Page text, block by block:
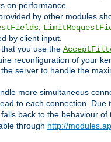
on performance.
by other modules
by client input.
you use the
reconfiguration of your
server to handle the
more simultaneous
to each connection.
back to the behaviour of
through http://